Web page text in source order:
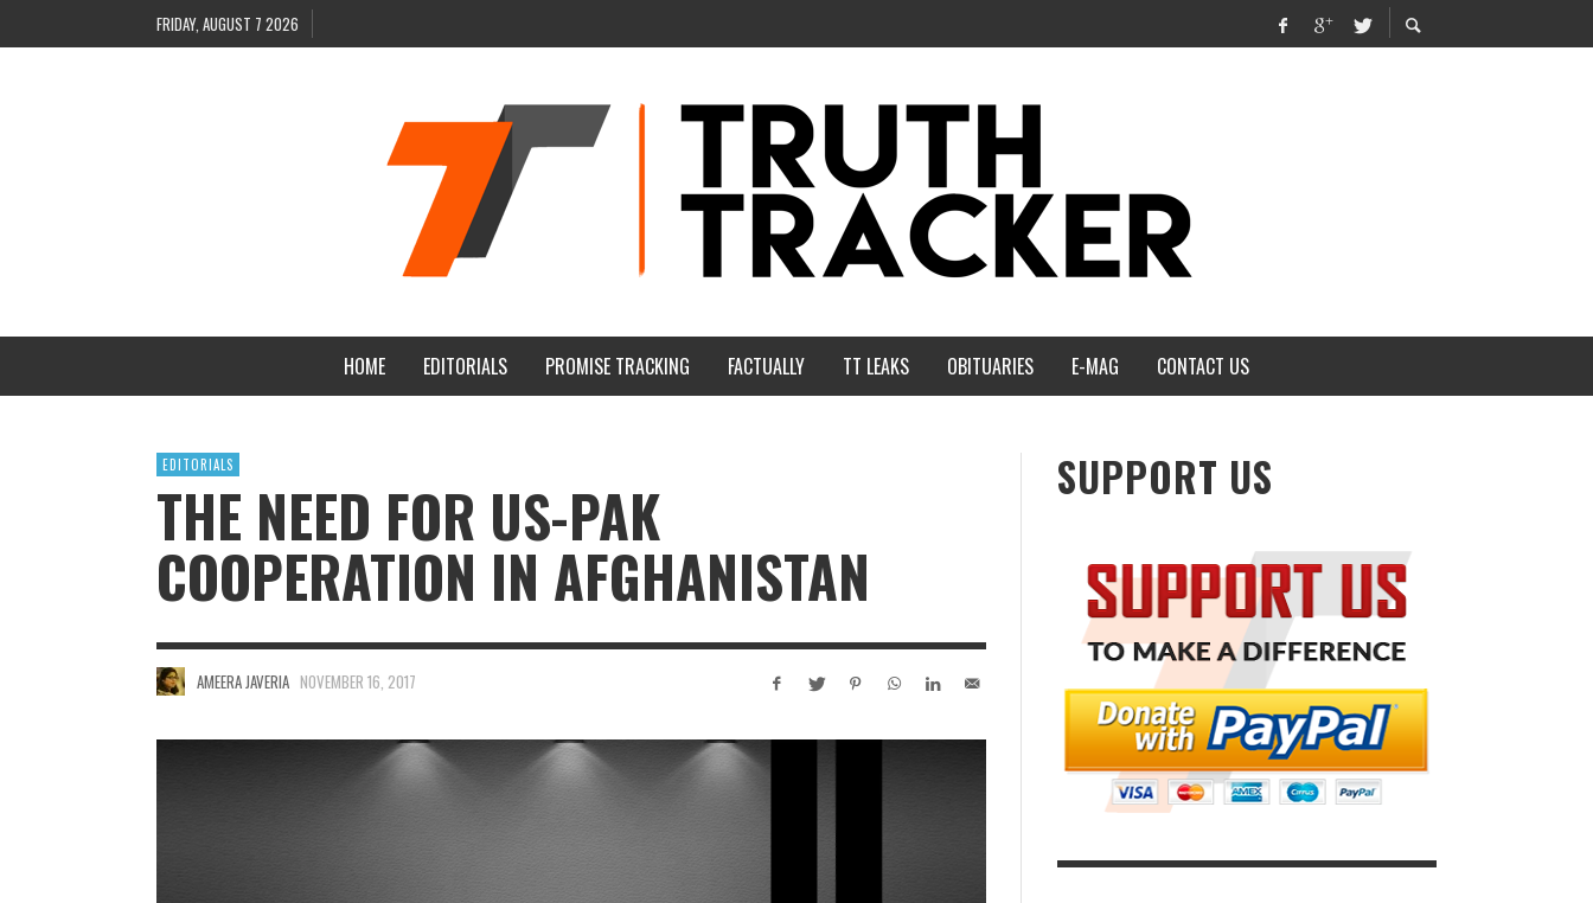
FRIDAY, AUGUST 7 2026
HOME EDITORIALS PROMISE TRACKING FACTUALLY TT LEAKS OBITUARIES E-MAG CONTACT US
EDITORIALS
THE NEED FOR US-PAK
COOPERATION IN AFGHANISTAN
AMEERA JAVERIA NOVEMBER 16, 2017
SUPPORT US